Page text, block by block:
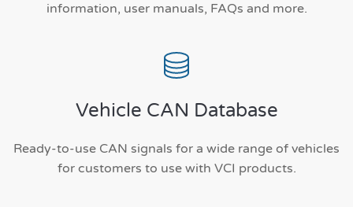
information, user manuals, FAQs and more.
Vehicle CAN Database
Ready-to-use CAN signals for a wide range of vehicles
for customers to use with VCI products.